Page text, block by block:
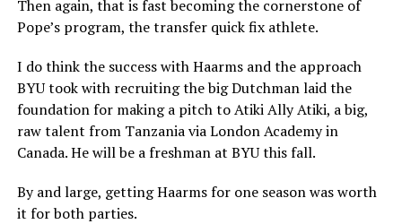
Then again, that is fast becoming the cornerstone of
Pope’s program, the transfer quick fix athlete.
I do think the success with Haarms and the approach
BYU took with recruiting the big Dutchman laid the
foundation for making a pitch to Atiki Ally Atiki, a big,
raw talent from Tanzania via London Academy in
Canada. He will be a freshman at BYU this fall.
By and large, getting Haarms for one season was worth
it for both parties.